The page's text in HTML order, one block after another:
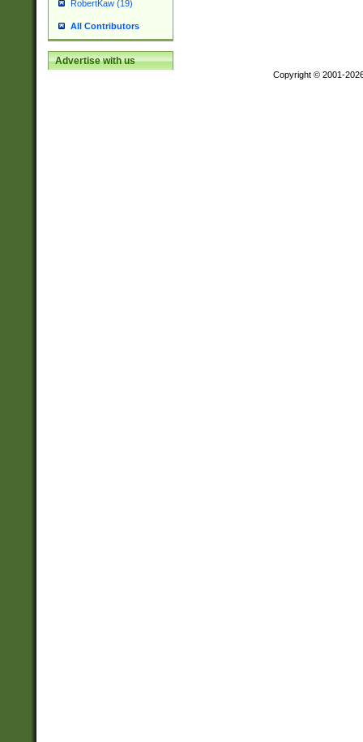
RobertKaw (19)
All Contributors
Advertise with us
Copyright © 2001-